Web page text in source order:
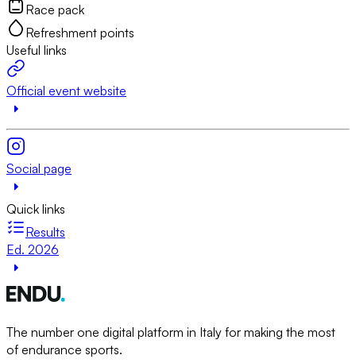
Race pack
Refreshment points
Useful links
Official event website
Social page
Quick links
Results
Ed. 2026
The number one digital platform in Italy for making the most
of endurance sports.